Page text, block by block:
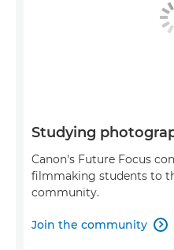
Studying
Canon's Future Focus
filmmaking students to
community.
Join the community 